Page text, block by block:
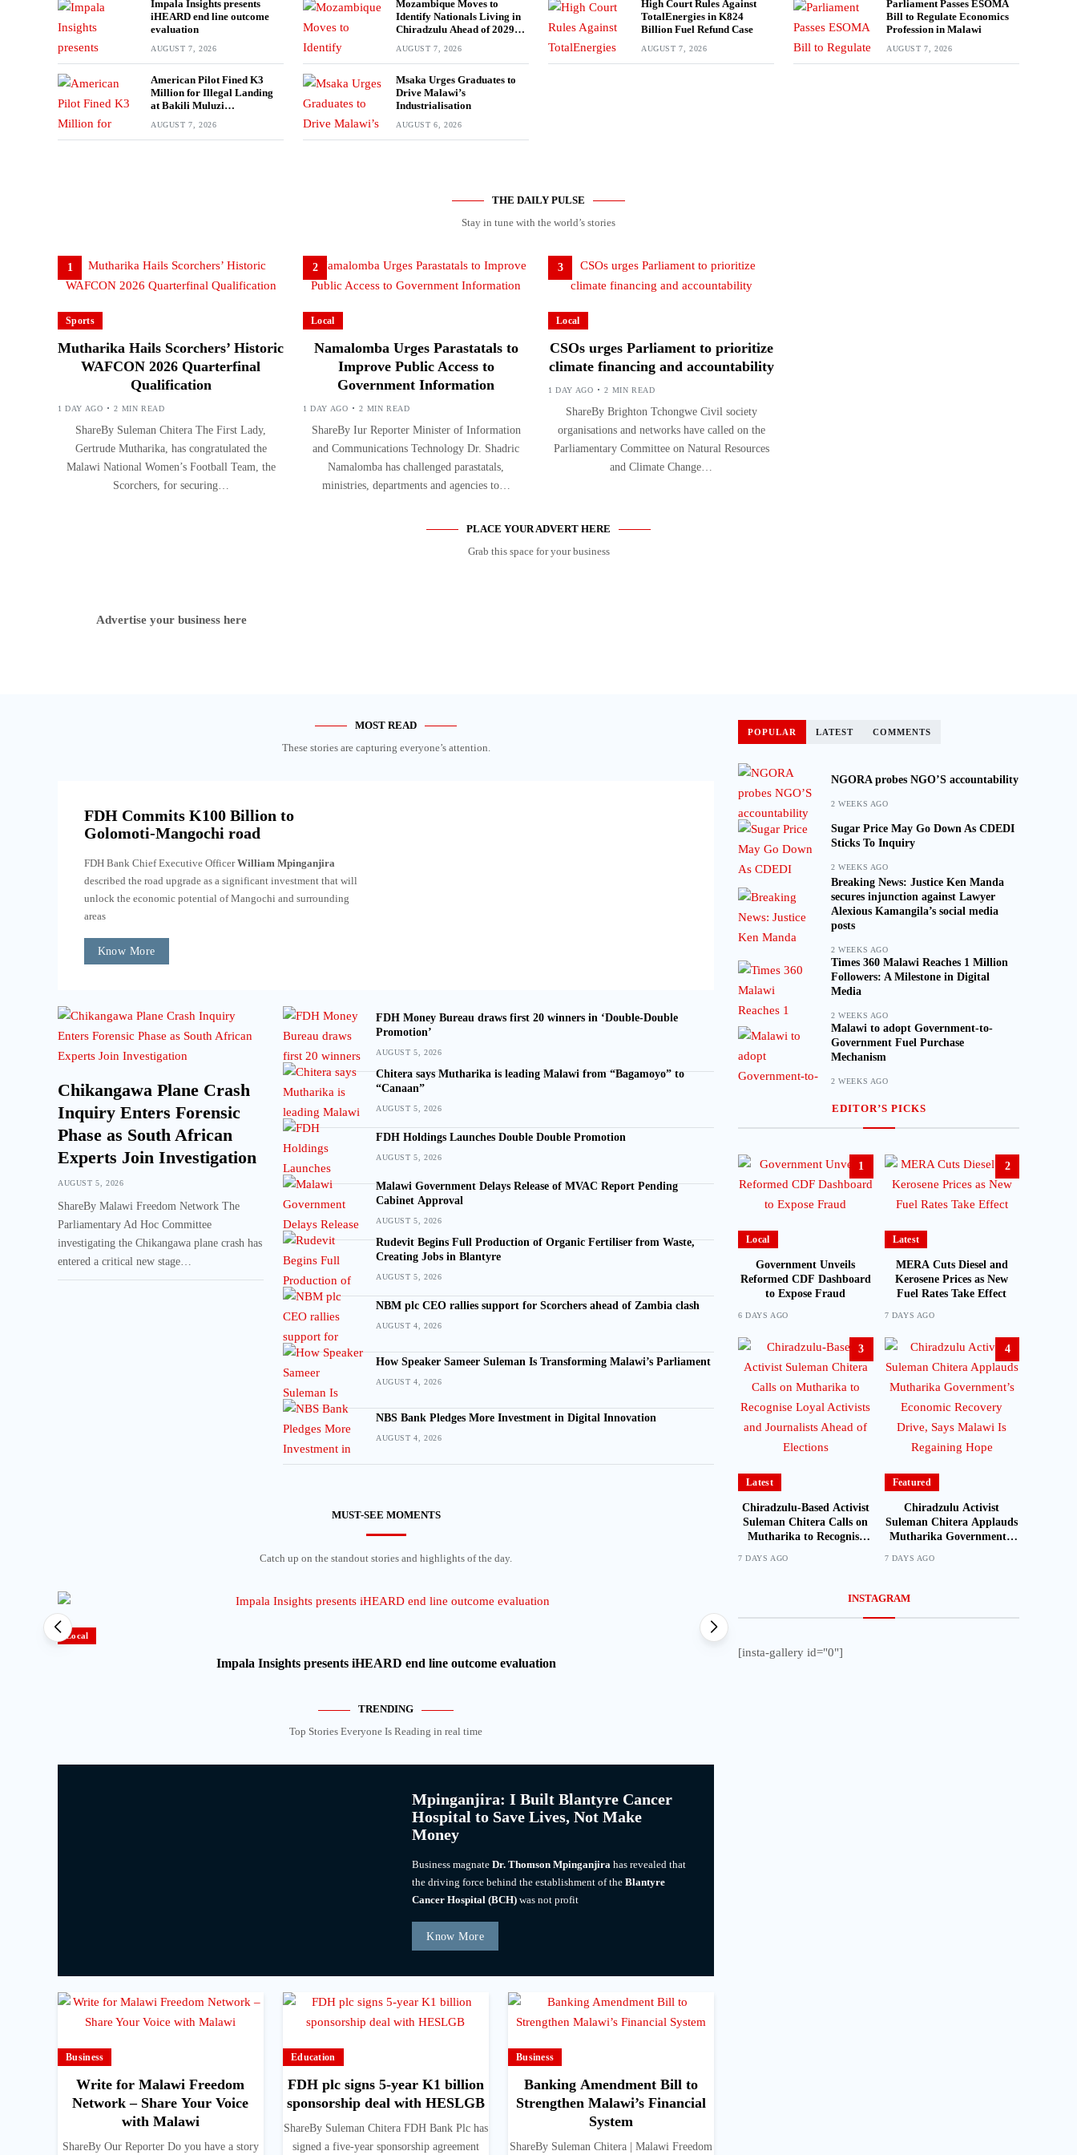
Impala Insights presents
iHEARD end line outcome
evaluation
AUGUST 7, 2026
Mozambique Moves to
Identify Nationals Living in
Chiradzulu Ahead of 2029
AUGUST 7, 2026
High Court Rules Against
TotalEnergies in K824
Billion Fuel Refund Case
AUGUST 7, 2026
Parliament Passes ESOMA
Bill to Regulate Economics
Profession in Malawi
AUGUST 7, 2026
American Pilot Fined K3
Million for Illegal Landing
at Bakili Muluzi
AUGUST 7, 2026
Msaka Urges Graduates to
Drive Malawi’s
Industrialisation
AUGUST 6, 2026
THE DAILY PULSE
Stay in tune with the world’s stories
1
Sports
Mutharika Hails Scorchers’ Historic
WAFCON 2026 Quarterfinal
Qualification
1 DAY AGO 2 MIN READ
ShareBy Suleman Chitera The First Lady,
Gertrude Mutharika, has congratulated the
Malawi National Women’s Football Team, the
Scorchers, for securing…
2
Local
Namalomba Urges Parastatals to
Improve Public Access to
Government Information
1 DAY AGO 2 MIN READ
ShareBy Iur Reporter Minister of Information
and Communications Technology Dr. Shadric
Namalomba has challenged parastatals,
ministries, departments and agencies to…
3
Local
CSOs urges Parliament to prioritize
climate financing and accountability
1 DAY AGO 2 MIN READ
ShareBy Brighton Tchongwe Civil society
organisations and networks have called on the
Parliamentary Committee on Natural Resources
and Climate Change…
PLACE YOUR ADVERT HERE
Grab this space for your business
Advertise your business here
MOST READ
These stories are capturing everyone’s attention.
FDH Commits K100 Billion to
Golomoti-Mangochi road
FDH Bank Chief Executive OfficerWilliam Mpinganjira
described the road upgrade as a significant investment that will
unlock the economic potential of Mangochi and surrounding
areas
Know More
Chikangawa Plane Crash
Inquiry Enters Forensic
Phase as South African
Experts Join Investigation
AUGUST 5, 2026
ShareBy Malawi Freedom Network The
Parliamentary Ad Hoc Committee
investigating the Chikangawa plane crash has
entered a critical new stage…
FDH Money Bureau draws first 20 winners in ‘Double-Double
Promotion’
AUGUST 5, 2026
Chitera says Mutharika is leading Malawi from “Bagamoyo” to
“Canaan”
AUGUST 5, 2026
FDH Holdings Launches Double Double Promotion
AUGUST 5, 2026
Malawi Government Delays Release of MVAC Report Pending
Cabinet Approval
AUGUST 5, 2026
Rudevit Begins Full Production of Organic Fertiliser from Waste,
Creating Jobs in Blantyre
AUGUST 5, 2026
NBM plc CEO rallies support for Scorchers ahead of Zambia clash
AUGUST 4, 2026
How Speaker Sameer Suleman Is Transforming Malawi’s Parliament
AUGUST 4, 2026
NBS Bank Pledges More Investment in Digital Innovation
AUGUST 4, 2026
MUST-SEE MOMENTS
Catch up on the standout stories and highlights of the day.
Local
Impala Insights presents iHEARD end line outcome evaluation
Local
TRENDING
Top Stories Everyone Is Reading in real time
Mpinganjira: I Built Blantyre Cancer
Hospital to Save Lives, Not Make
Money
Business magnateDr. Thomson Mpinganjira has revealed that
the driving force behind the establishment of theBlantyre
Cancer Hospital (BCH) was not profit
Know More
Business
Write for Malawi Freedom
Network – Share Your Voice
with Malawi
ShareBy Our Reporter Do you have a story
Education
FDH plc signs 5-year K1 billion
sponsorship deal with HESLGB
ShareBy Suleman Chitera FDH Bank Plc has
signed a five-year sponsorship agreement
Business
Banking Amendment Bill to
Strengthen Malawi’s Financial
System
ShareBy Suleman Chitera | Malawi Freedom
POPULAR LATEST COMMENTS
NGORA probes NGO’S accountability
2 WEEKS AGO
Sugar Price May Go Down As CDEDI
Sticks To Inquiry
2 WEEKS AGO
Breaking News: Justice Ken Manda
secures injunction against Lawyer
Alexious Kamangila’s social media
posts
2 WEEKS AGO
Times 360 Malawi Reaches 1 Million
Followers: A Milestone in Digital
Media
2 WEEKS AGO
Malawi to adopt Government-to-
Government Fuel Purchase
Mechanism
2 WEEKS AGO
EDITOR’S PICKS
1
Local
Government Unveils
Reformed CDF Dashboard
to Expose Fraud
6 DAYS AGO
2
Latest
MERA Cuts Diesel and
Kerosene Prices as New
Fuel Rates Take Effect
7 DAYS AGO
3
Latest
Chiradzulu-Based Activist
Suleman Chitera Calls on
Mutharika to Recognise
Journalists Ahead of
7 DAYS AGO
4
Featured
Chiradzulu Activist
Suleman Chitera Applauds
Mutharika Government’s
Says Malawi Is Regaining
7 DAYS AGO
INSTAGRAM
[insta-gallery id="0"]